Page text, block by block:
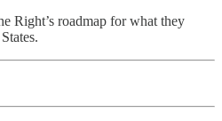
Right’s roadmap for what they